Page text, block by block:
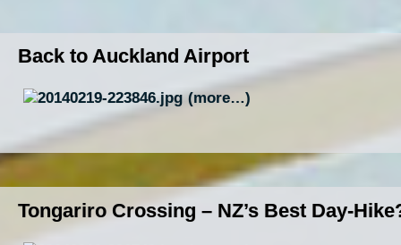
Back to Auckland Airport
(more…)
Tongariro Crossing – NZ’s Best Day-